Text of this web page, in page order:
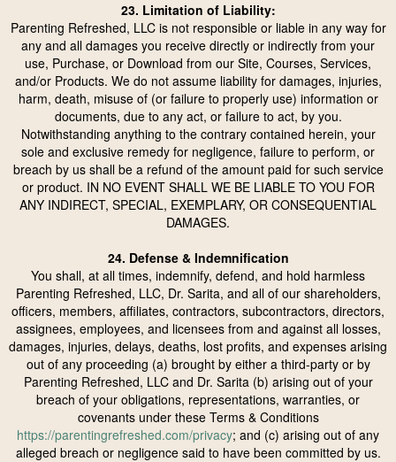
23. Limitation of Liability:
Parenting Refreshed, LLC is not responsible or liable in any way for
any and all damages you receive directly or indirectly from your
use, Purchase, or Download from our Site, Courses, Services,
and/or Products. We do not assume liability for damages, injuries,
harm, death, misuse of (or failure to properly use) information or
documents, due to any act, or failure to act, by you.
Notwithstanding anything to the contrary contained herein, your
sole and exclusive remedy for negligence, failure to perform, or
breach by us shall be a refund of the amount paid for such service
or product. IN NO EVENT SHALL WE BE LIABLE TO YOU FOR
ANY INDIRECT, SPECIAL, EXEMPLARY, OR CONSEQUENTIAL
DAMAGES.
24. Defense & Indemnification
You shall, at all times, indemnify, defend, and hold harmless
Parenting Refreshed, LLC, Dr. Sarita, and all of our shareholders,
officers, members, affiliates, contractors, subcontractors, directors,
assignees, employees, and licensees from and against all losses,
damages, injuries, delays, deaths, lost profits, and expenses arising
out of any proceeding (a) brought by either a third-party or by
Parenting Refreshed, LLC and Dr. Sarita (b) arising out of your
breach of your obligations, representations, warranties, or
covenants under these Terms & Conditions
https://parentingrefreshed.com/privacy; and (c) arising out of any
alleged breach or negligence said to have been committed by us.